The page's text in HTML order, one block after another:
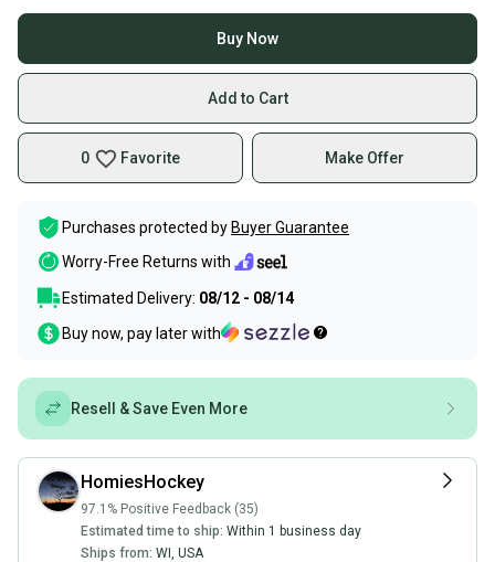
Buy Now
Add to Cart
0 Favorite Make Offer
Purchases protected by Buyer Guarantee
Worry-Free Returns with
Estimated Delivery: 08/12 - 08/14
Buy now, pay later with
Resell & Save Even More
HomiesHockey
97.1% Positive Feedback (35)
Estimated time to ship: Within 1 business day
Ships from: WI , USA